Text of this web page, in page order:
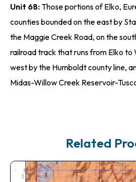
Unit 68:Those portions of Elko,
counties bounded on the east by
the Maggie Creek Road, on the
railroad track that runs from Elko to
west by the Humboldt county line,
Midas-Willow Creek Reservoir-
Related